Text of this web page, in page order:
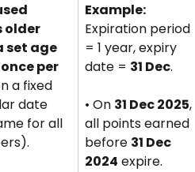
older
set age
once per
a fixed
date
for all
Example:
Expiration period
= 1 year, expiry
date = 31 Dec.
• On 31 Dec 2025,
all points earned
before 31 Dec
2024 expire.